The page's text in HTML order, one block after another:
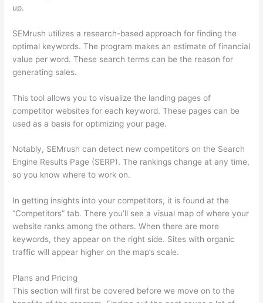
up.
SEMrush utilizes a research-based approach for finding the
optimal keywords. The program makes an estimate of financial
value per word. These search terms can be the reason for
generating sales.
This tool allows you to visualize the landing pages of
competitor websites for each keyword. These pages can be
used as a basis for optimizing your page.
Notably, SEMrush can detect new competitors on the Search
Engine Results Page (SERP). The rankings change at any time,
so you know where to work on.
In getting insights into your competitors, it is found at the
“Competitors” tab. There you’ll see a visual map of where your
website ranks among the others. When there are more
keywords, they appear on the right side. Sites with organic
traffic will appear higher on the map’s scale.
Plans and Pricing
This section will first be covered before we move on to the